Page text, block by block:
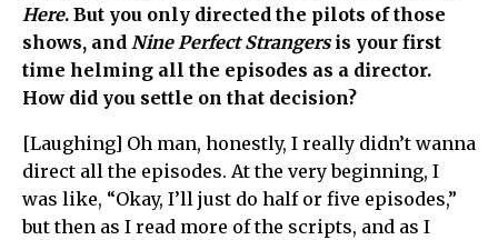
Here. But you only directed the pilots of those
shows, and Nine Perfect Strangersis your first
time helming all the episodes as a director.
How did you settle on that decision?
[Laughing] Oh man, honestly, I really didn’t wanna
direct all the episodes. At the very beginning, I
was like, “Okay, I’ll just do half or five episodes,”
but then as I read more of the scripts, and as I